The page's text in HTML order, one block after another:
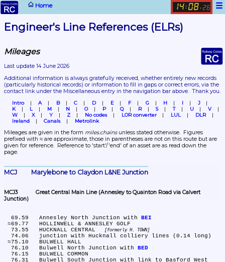
Home ☰
14: 08. 26
Engineer's Line References (ELRs)
Mileages
Last update 14 June 2026
(particularly historical records) or information to fill in gaps or correct errors, via the
contact link under the Miscellaneous entry in the navigation bar above.  Thank you.
Intro A B C D E F G H I
J
K
L M N O P Q R S T U
V
W
X Y Z No codes LOR converter LUL
DLR
Ireland
Canals Metrolink
Mileages are given in the form miles.chains unless stated otherwise.  Figures
prefixed with ≈ are approximate, those in parentheses are not on this route but are
given for reference.  Reference to 'start'/'end' of an asset are as read down the
page.
MCJ	Marylebone to Claydon L&NE Junction
MCJ3	Great Central Main Line (Annesley to Quainton Road via Calvert
Junction)
  69.59	Annesley North Junction with
BEI
  73.55	HUCKNALL CENTRAL
formerly H. TOWN
  76.10	Bulwell North Junction with
BED